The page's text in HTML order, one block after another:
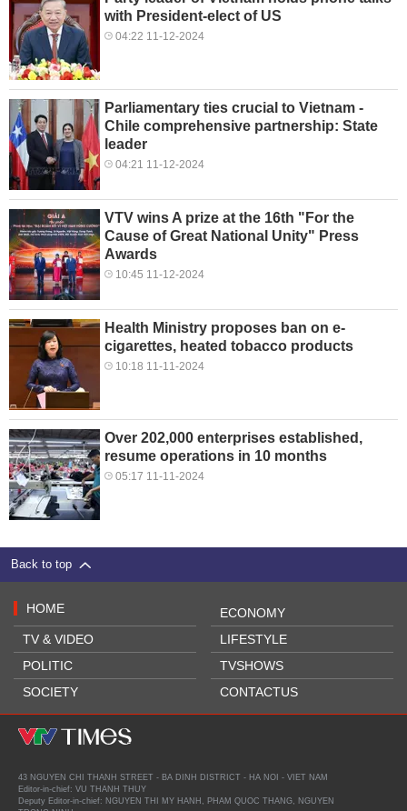
with President-elect of US
04:22 11-12-2024
Parliamentary ties crucial to Vietnam -
Chile comprehensive partnership: State
leader
04:21 11-12-2024
VTV wins A prize at the 16th "For the
Cause of Great National Unity" Press
Awards
10:45 11-12-2024
Health Ministry proposes ban on e-
cigarettes, heated tobacco products
10:18 11-11-2024
Over 202,000 enterprises established,
resume operations in 10 months
05:17 11-11-2024
Back to top
HOME
TV & VIDEO
POLITIC
SOCIETY
ECONOMY
LIFESTYLE
TVSHOWS
CONTACTUS
43 NGUYEN CHI THANH STREET - BA DINH DISTRICT - HA NOI - VIET NAM
Editor-in-chief: VU THANH THUY
Deputy Editor-in-chief: NGUYEN THI MY HANH, PHAM QUOC THANG, NGUYEN